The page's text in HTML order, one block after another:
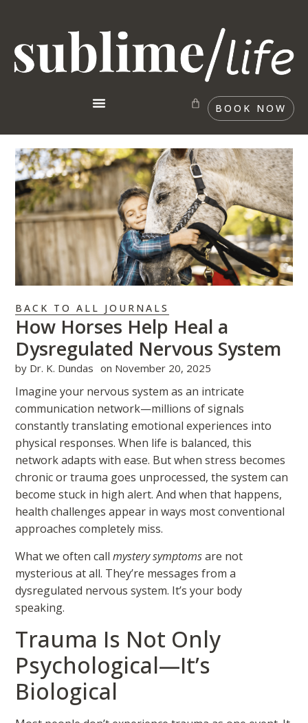
BOOK NOW
BACK TO ALL JOURNALS
How Horses Help Heal a
Dysregulated Nervous System
by Dr. K. Dundas on November 20, 2025
Imagine your nervous system as an intricate
communication network—millions of signals
constantly translating emotional experiences into
physical responses. When life is balanced, this
network adapts with ease. But when stress becomes
chronic or trauma goes unprocessed, the system can
become stuck in high alert. And when that happens,
health challenges appear in ways most conventional
approaches completely miss.
What we often callmystery symptomsare not
mysterious at all. They’re messages from a
dysregulated nervous system. It’s your body
speaking.
Trauma Is Not Only
Psychological—It’s
Biological